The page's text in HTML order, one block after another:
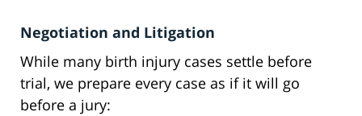
Negotiation and Litigation
While many birth injury cases settle before
trial, we prepare every case as if it will go
before a jury: